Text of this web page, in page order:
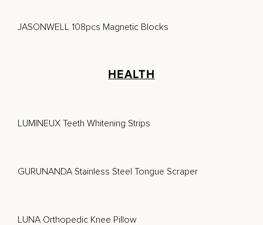
JASONWELL 108pcs Magnetic Blocks
HEALTH
LUMINEUX Teeth Whitening Strips
GURUNANDA Stainless Steel Tongue Scraper
LUNA Orthopedic Knee Pillow